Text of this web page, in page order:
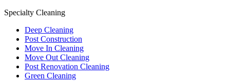
Specialty Cleaning
Deep Cleaning
Post Construction
Move In Cleaning
Move Out Cleaning
Post Renovation Cleaning
Green Cleaning